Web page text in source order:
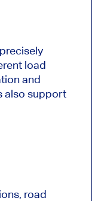
load
and
also support
road